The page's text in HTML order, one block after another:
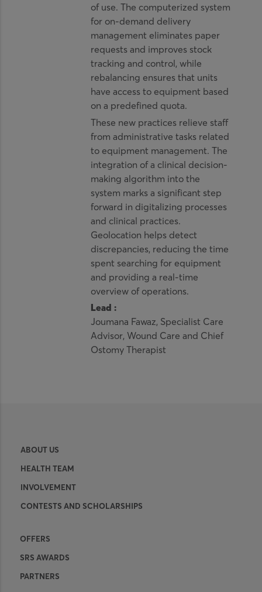
of use. The computerized system
for on-demand delivery
management eliminates paper
requests and improves stock
tracking and control, while
rebalancing ensures that units
have access to equipment based
on a predefined quota.
These new practices relieve staff
from administrative tasks related
to equipment management. The
integration of a clinical decision-
making algorithm into the
system marks a significant step
forward in digitalizing processes
and clinical practices.
Geolocation helps detect
discrepancies, reducing the time
spent searching for equipment
and providing a real-time
overview of operations.
Lead :
Joumana Fawaz, Specialist Care
Advisor, Wound Care and Chief
Ostomy Therapist
ABOUT US
HEALTH TEAM
INVOLVEMENT
CONTESTS AND SCHOLARSHIPS
OFFERS
SRS AWARDS
PARTNERS